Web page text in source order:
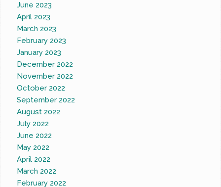
June 2023
April 2023
March 2023
February 2023
January 2023
December 2022
November 2022
October 2022
September 2022
August 2022
July 2022
June 2022
May 2022
April 2022
March 2022
February 2022